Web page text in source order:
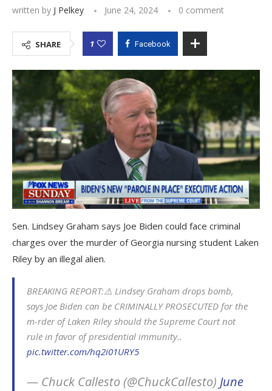
written by J Pelkey June 24, 2024 0 comment
SHARE 1 Facebook
Sen. Lindsey Graham says Joe Biden could face criminal
charges over the murder of Georgia nursing student Laken
Riley by an illegal alien.
BREAKING REPORT:⚠️ Lindsey Graham drops bomb,
says Joe Biden can be CRIMINALLY PROSECUTED for the
m-rder of Laken Riley should the Supreme Court not
rule in favor of presidential immunity..
pic.twitter.com/hq2i01URY5
— Chuck Callesto (@ChuckCallesto) June